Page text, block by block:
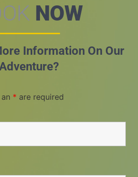
NOW
Information On Our
* are required